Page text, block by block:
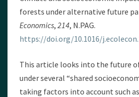
forests under alternative future
Economics, 214, N.PAG.
https://doi.org/10.1016/
This article looks into the future
under several “shared
taking factors into account such